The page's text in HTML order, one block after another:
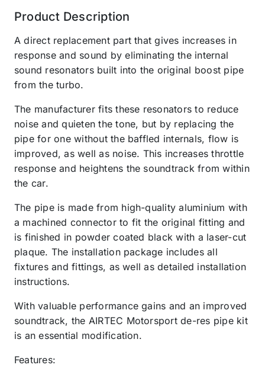
Product Description
A direct replacement part that gives increases in
response and sound by eliminating the internal
sound resonators built into the original boost pipe
from the turbo.
The manufacturer fits these resonators to reduce
noise and quieten the tone, but by replacing the
pipe for one without the baffled internals, flow is
improved, as well as noise. This increases throttle
response and heightens the soundtrack from within
the car.
The pipe is made from high-quality aluminium with
a machined connector to fit the original fitting and
is finished in powder coated black with a laser-cut
plaque. The installation package includes all
fixtures and fittings, as well as detailed installation
instructions.
With valuable performance gains and an improved
soundtrack, the AIRTEC Motorsport de-res pipe kit
is an essential modification.
Features: